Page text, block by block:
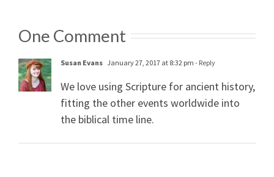
One Comment
Susan Evans January 27, 2017 at 8:32 pm - Reply
We love using Scripture for ancient history,
fitting the other events worldwide into
the biblical time line.